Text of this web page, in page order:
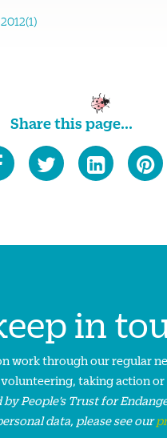
Share this page...
in
work through our regular
taking action
People’s Trust for
data, please see our